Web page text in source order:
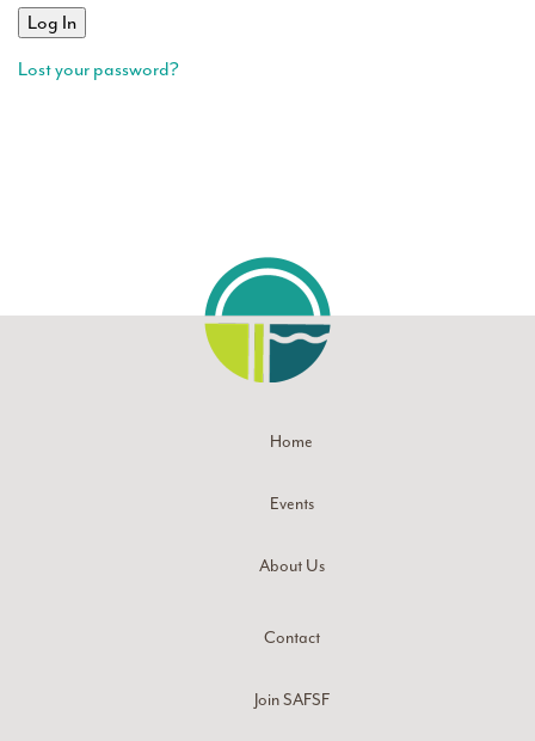
Lost your password?
Home
Events
About Us
Contact
Join SAFSF